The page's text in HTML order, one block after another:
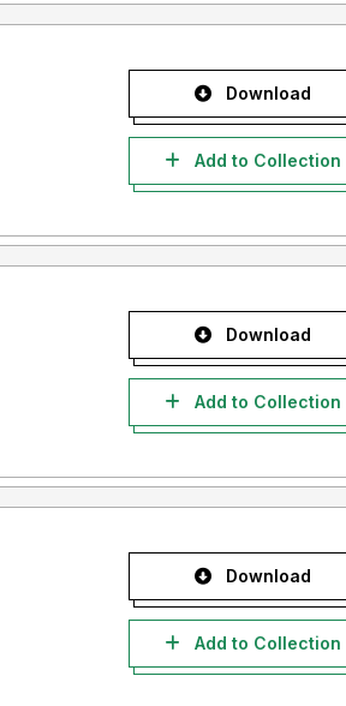
Download
Add to Collection
Download
Add to Collection
Download
Add to Collection